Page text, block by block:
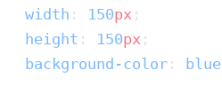
  width
: 150px
  height
: 150px
  background-color
: blue